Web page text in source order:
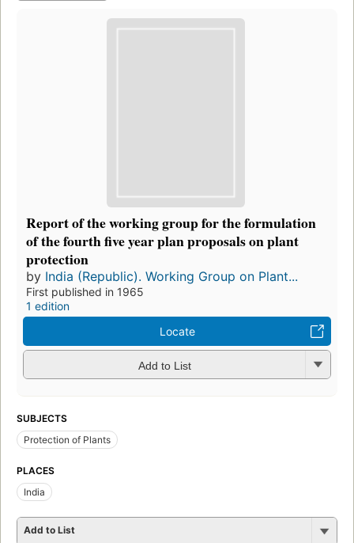
Report of the working group for the formulation
of the fourth five year plan proposals on plant
protection
by India (Republic). Working Group on Plant...
First published in 1965
1 edition
Locate
Add to List
SUBJECTS
Protection of Plants
PLACES
India
Add to List